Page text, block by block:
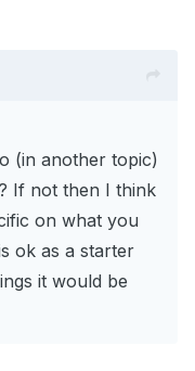
(in another topic)
If not then I think
on what you
ok as a starter
it would be